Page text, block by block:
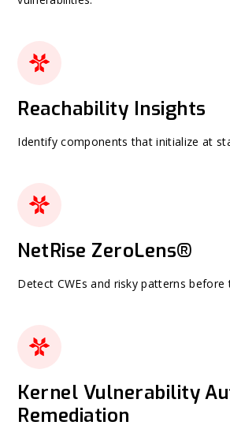
Reachability Insights
Identify components that initialize at
NetRise ZeroLens®
Detect CWEs and risky patterns before
Kernel Vulnerability
Remediation